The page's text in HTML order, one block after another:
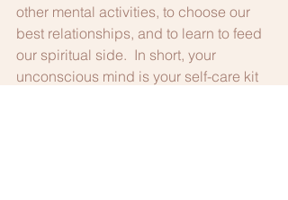
other mental activities, to choose our
best relationships, and to learn to feed
our spiritual side.  In short, your
unconscious mind is your self-care kit